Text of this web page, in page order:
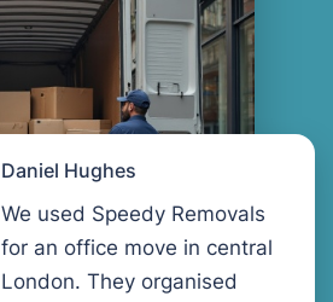
Daniel Hughes
We used Speedy Removals
for an office move in central
London. They organised